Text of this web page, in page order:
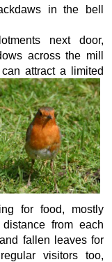
in the bell
next door,
across the mill
attract a limited
for food, mostly
from each
fallen leaves for
visitors too,